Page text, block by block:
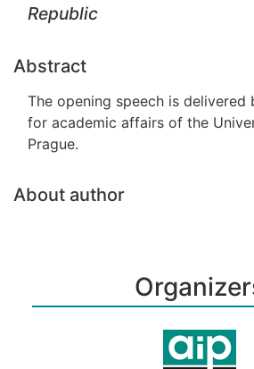
Republic
Abstract
The opening speech is
for academic affairs of the
Prague.
About author